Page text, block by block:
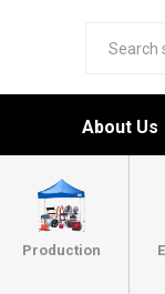
About Us
Production